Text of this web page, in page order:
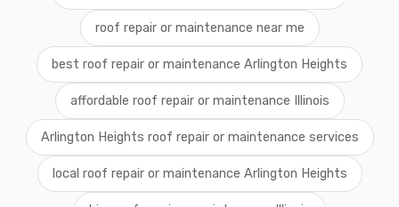
roof repair or maintenance near me
best roof repair or maintenance Arlington Heights
affordable roof repair or maintenance Illinois
Arlington Heights roof repair or maintenance services
local roof repair or maintenance Arlington Heights